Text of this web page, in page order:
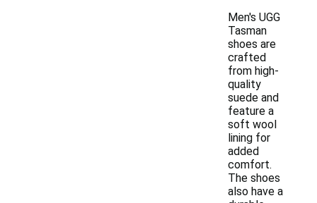
Men's UGG
Tasman
shoes are
crafted
from high-
quality
suede and
feature a
soft wool
lining for
added
comfort.
The shoes
also have a